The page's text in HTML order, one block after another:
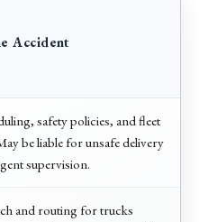
Accident
safety policies, and fleet
be liable for unsafe delivery
supervision.
and routing for trucks